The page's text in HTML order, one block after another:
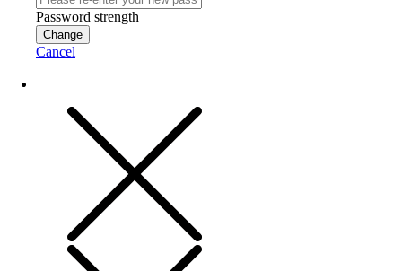
Password strength
Change
Cancel